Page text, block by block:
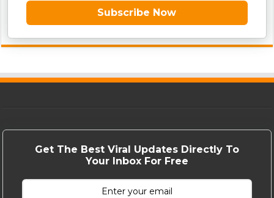
Subscribe Now
Get The Best Viral Updates Directly To
Your Inbox For Free